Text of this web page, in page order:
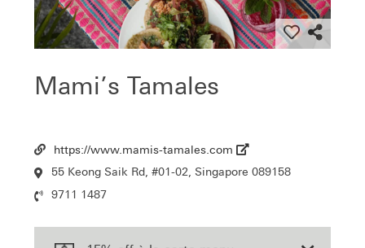
Mami’s Tamales
Url https://www.mamis-tamales.com
Location
55 Keong Saik Rd, #01-02, Singapore 089158
Contact
9711 1487